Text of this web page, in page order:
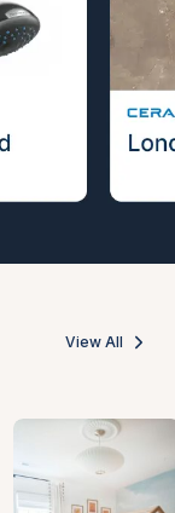
View All